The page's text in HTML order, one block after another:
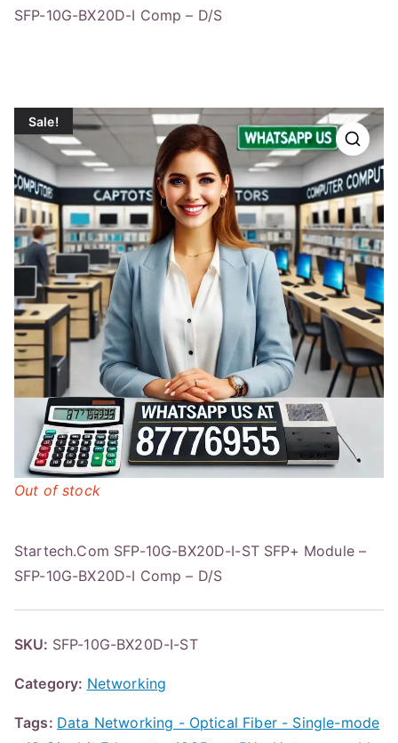
SFP-10G-BX20D-I Comp – D/S
Sale!
Startech.Com SFP-10G-BX20D-I-ST SFP+ Module –
SFP-10G-BX20D-I Comp – D/S
Out of stock
SKU: SFP-10G-BX20D-I-ST
Category: Networking
Tags: Data Networking - Optical Fiber - Single-mode